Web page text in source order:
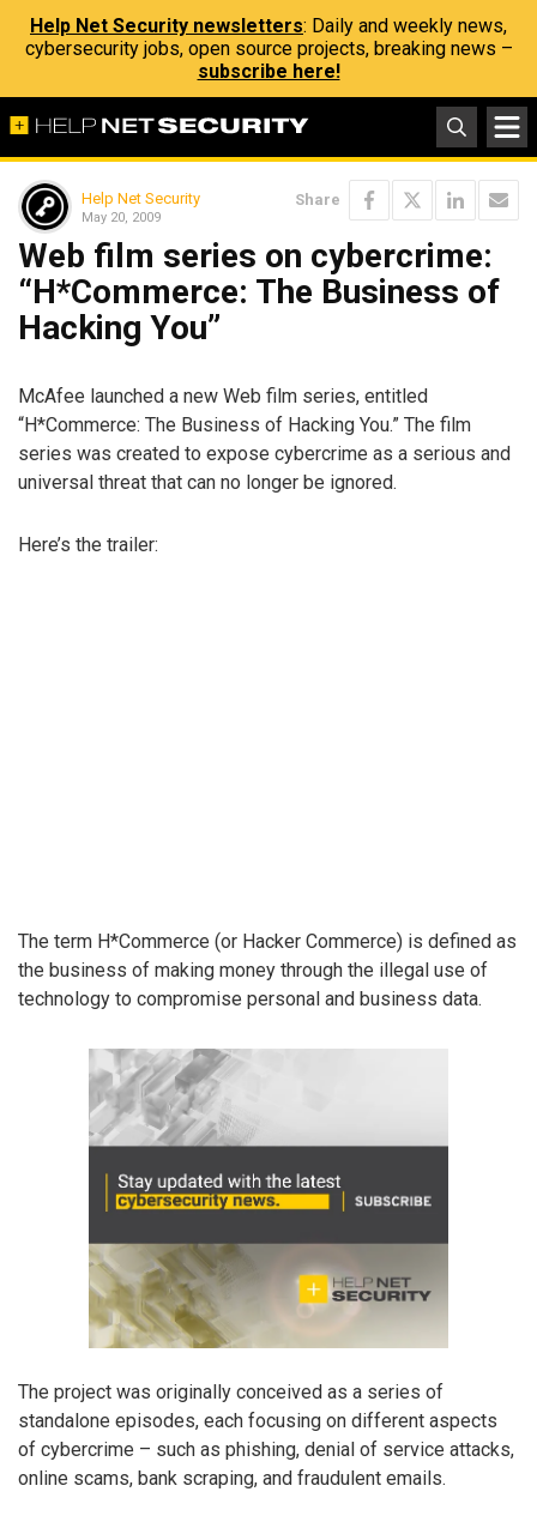
Help Net Security newsletters: Daily and weekly news,
cybersecurity jobs, open source projects, breaking news –
subscribe here!
Help Net Security
May 20, 2009
Share
Web film series on cybercrime:
“H*Commerce: The Business of
Hacking You”
McAfee launched a new Web film series, entitled
“H*Commerce: The Business of Hacking You.” The film
series was created to expose cybercrime as a serious and
universal threat that can no longer be ignored.
Here’s the trailer:
The term H*Commerce (or Hacker Commerce) is defined as
the business of making money through the illegal use of
technology to compromise personal and business data.
The project was originally conceived as a series of
standalone episodes, each focusing on different aspects
of cybercrime – such as phishing, denial of service attacks,
online scams, bank scraping, and fraudulent emails.